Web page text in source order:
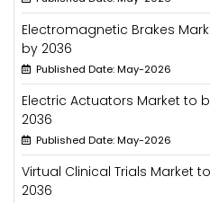
Electromagnetic Brakes
by 2036
Published Date: May-2026
Electric Actuators Market to
2036
Published Date: May-2026
Virtual Clinical Trials Market
2036